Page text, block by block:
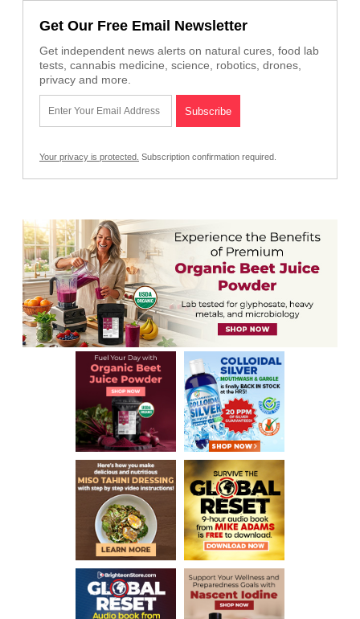
Get Our Free Email Newsletter
Get independent news alerts on natural cures, food lab
tests, cannabis medicine, science, robotics, drones,
privacy and more.
Your privacy is protected. Subscription confirmation required.